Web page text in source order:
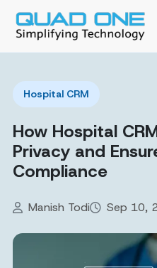
Hospital CRM
How Hospital
Privacy and
Compliance
Manish Todi Sep 10,